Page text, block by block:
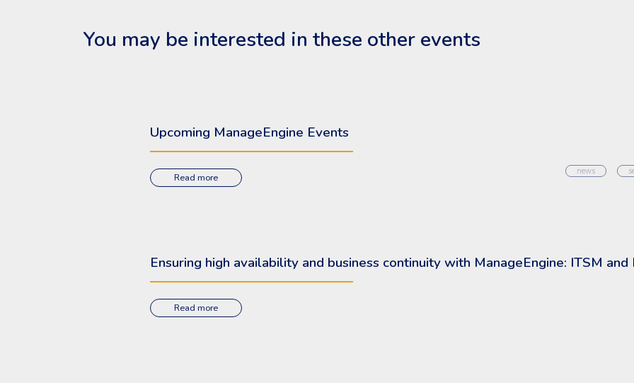
You may be interested in these other events
Upcoming ManageEngine Events
Read more
news
Ensuring high availability and business continuity with ManageEngine: ITSM and
Read more